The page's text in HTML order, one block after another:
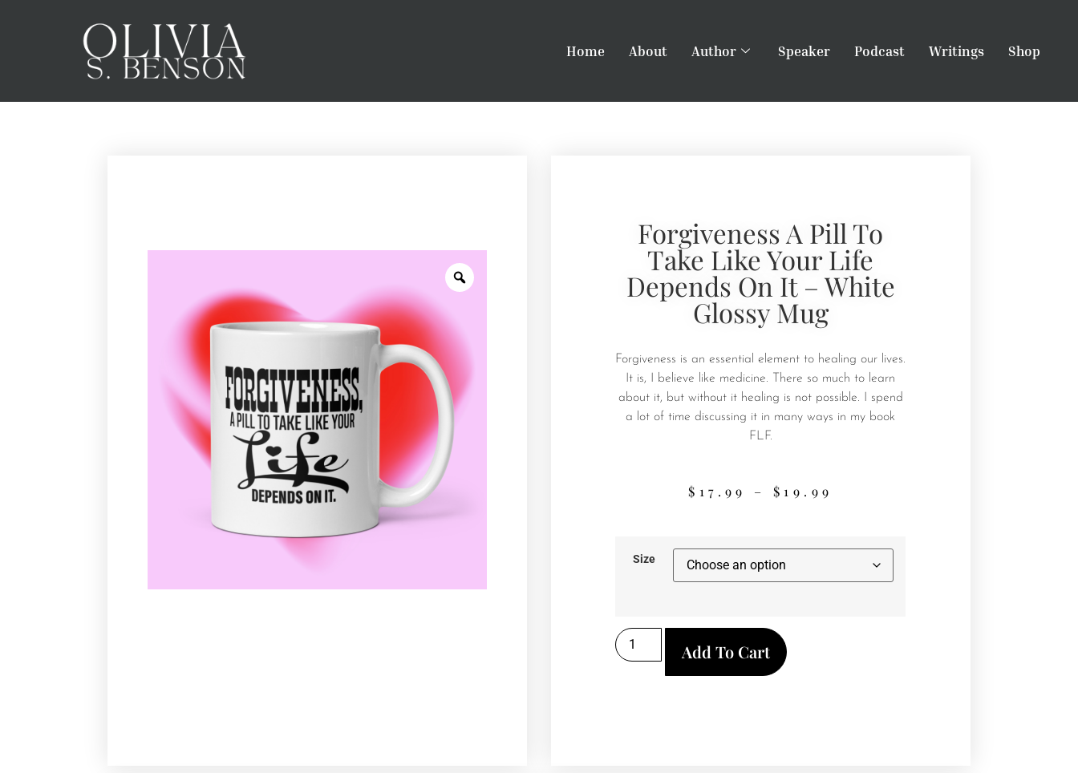
Home About Author Speaker Podcast Writings Shop
Forgiveness A Pill To
Take Like Your Life
Depends On It – White
Glossy Mug
Forgiveness is an essential element to healing our lives.
It is, I believe like medicine. There so much to learn
about it, but without it healing is not possible. I spend
a lot of time discussing it in many ways in my book
FLF.
$ 17.99 – $ 19.99
Size
Add To Cart
SPIN TO WIN!
TRY YOUR LUCK